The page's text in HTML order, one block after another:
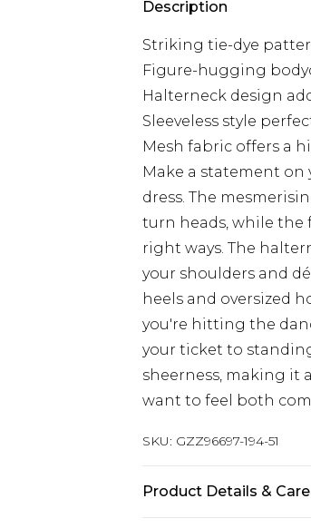
Description
Striking tie-dye
Figure-hugging
Halterneck design
Sleeveless style
Mesh fabric offers a
Make a statement
dress. The
turn heads, while the
right ways. The
your shoulders and
heels and oversized
you're hitting the
your ticket to
sheerness, making it
want to feel both
SKU: GZZ96697-194-51
Product Details & Care